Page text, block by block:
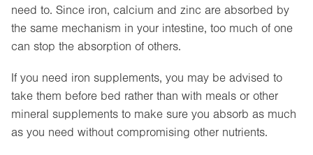
need to. Since iron, calcium and zinc are absorbed by
the same mechanism in your intestine, too much of one
can stop the absorption of others.
If you need iron supplements, you may be advised to
take them before bed rather than with meals or other
mineral supplements to make sure you absorb as much
as you need without compromising other nutrients.